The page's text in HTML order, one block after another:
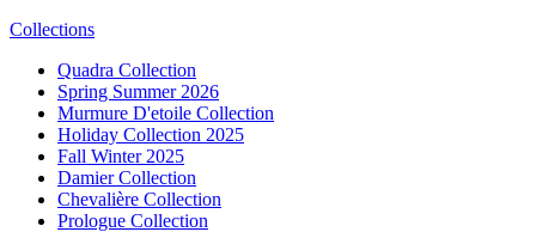
Collections
Quadra Collection
Spring Summer 2026
Murmure D'etoile Collection
Holiday Collection 2025
Fall Winter 2025
Damier Collection
Chevalière Collection
Prologue Collection